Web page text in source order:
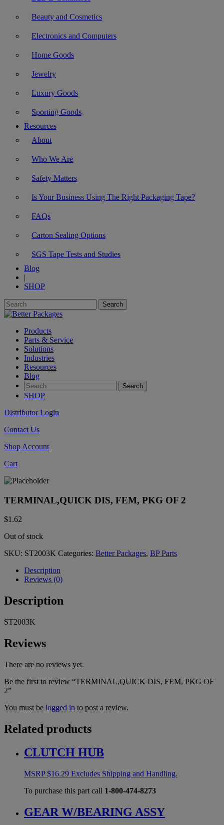
Beauty and Cosmetics
Electronics and Computers
Home Goods
Jewelry
Luxury Goods
Sporting Goods
Resources
About
Who We Are
Safety Matters
Is Your Business Using The Right Packaging Tape?
FAQs
Carton Sealing Options
SGS Tape Tests and Studies
Blog
|
SHOP
Products
Parts & Service
Solutions
Industries
Resources
Blog
SHOP
Distributor Login
Contact Us
Shop Account
Cart
TERMINAL,QUICK DIS, FEM, PKG OF 2
$1.62
Out of stock
SKU: ST2003K Categories: Better Packages, BP Parts
Description
Reviews (0)
Description
ST2003K
Reviews
There are no reviews yet.
Be the first to review “TERMINAL,QUICK DIS, FEM, PKG OF
2”
You must be logged in to post a review.
Related products
CLUTCH HUB
MSRP$16.29 Excludes Shipping and Handling.
To purchase this part call 1-800-474-8273
GEAR W/BEARING ASSY